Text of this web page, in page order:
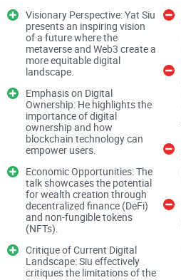
That’s the simple but powerful
TED Talk. And it’s the kind of shift
I’m going to unpack the talk in
into clear, practical moves you
play, create, or invest.
Describe
Right now, most of us rent
platforms.
We pour time and money into
Visionary Perspective: Yat Siu
presents an inspiring vision
of a future where the
metaverse and Web3 create a
more equitable digital
landscape.
Emphasis on Digital
Ownership: He highlights the
importance of digital
ownership and how
blockchain technology can
empower users.
Economic Opportunities: The
talk showcases the potential
for wealth creation through
decentralized finance (DeFi)
and non-fungible tokens
(NFTs).
Critique of Current Digital
Landscape: Siu effectively
critiques the limitations of the